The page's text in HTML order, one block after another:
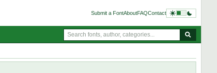
Submit a FontAboutFAQContact